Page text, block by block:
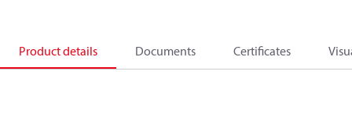
Product details Documents Certificates